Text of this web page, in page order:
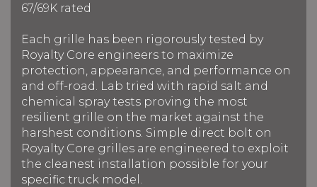
67/69K rated
Each grille has been rigorously tested by
Royalty Core engineers to maximize
protection, appearance, and performance on
and off-road. Lab tried with rapid salt and
chemical spray tests proving the most
resilient grille on the market against the
harshest conditions. Simple direct bolt on
Royalty Core grilles are engineered to exploit
the cleanest installation possible for your
specific truck model.